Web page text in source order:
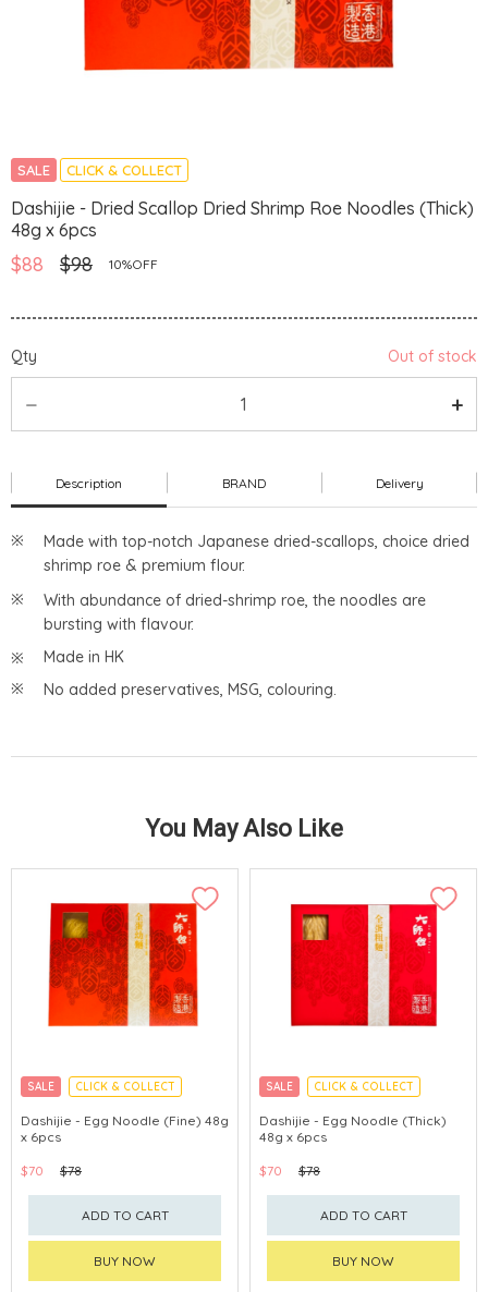
SALE CLICK & COLLECT
Dashijie - Dried Scallop Dried Shrimp Roe Noodles (Thick)
48g x 6pcs
$88 $98 10%OFF
Qty Out of stock
Description BRAND Delivery
Made with top-notch Japanese dried-scallops, choice dried
shrimp roe & premium flour.
With abundance of dried-shrimp roe, the noodles are
bursting with flavour.
Made in HK
No added preservatives, MSG, colouring.
You May Also Like
SALE CLICK & COLLECT
Dashijie - Egg Noodle (Fine) 48g
x 6pcs
$70 $78
ADD TO CART
BUY NOW
SALE CLICK & COLLECT
Dashijie - Egg Noodle (Thick)
48g x 6pcs
$70 $78
ADD TO CART
BUY NOW